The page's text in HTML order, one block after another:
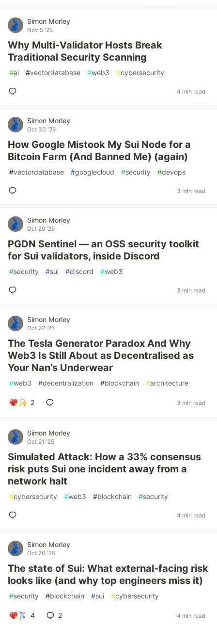
Simon Morley
Nov 5 '25
Why Multi-Validator Hosts Break
Traditional Security Scanning
#ai #vectordatabase #web3 #cybersecurity
4 min read
Simon Morley
Oct 30 '25
How Google Mistook My Sui Node for a
Bitcoin Farm (And Banned Me) (again)
#vectordatabase #googlecloud #security #devops
3 min read
Simon Morley
Oct 29 '25
PGDN Sentinel — an OSS security toolkit
for Sui validators, inside Discord
#security #sui #discord #web3
3 min read
Simon Morley
Oct 22 '25
The Tesla Generator Paradox And Why
Web3 Is Still About as Decentralised as
Your Nan’s Underwear
#web3 #decentralization #blockchain #architecture
2 3 min read
Simon Morley
Oct 21 '25
Simulated Attack: How a 33% consensus
risk puts Sui one incident away from a
network halt
#cybersecurity #web3 #blockchain #security
4 min read
Simon Morley
Oct 20 '25
The state of Sui: What external-facing risk
looks like (and why top engineers miss it)
#security #blockchain #sui #cybersecurity
4 2 4 min read